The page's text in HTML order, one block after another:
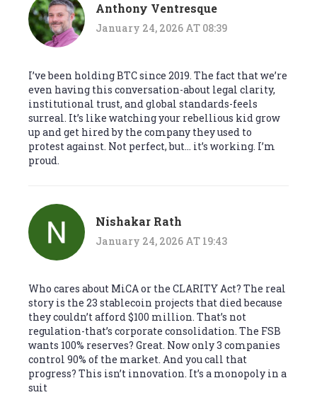
Anthony Ventresque
January 24, 2026 AT 08:39
I’ve been holding BTC since 2019. The fact that we’re
even having this conversation-about legal clarity,
institutional trust, and global standards-feels
surreal. It’s like watching your rebellious kid grow
up and get hired by the company they used to
protest against. Not perfect, but… it’s working. I’m
proud.
Nishakar Rath
January 24, 2026 AT 19:43
Who cares about MiCA or the CLARITY Act? The real
story is the 23 stablecoin projects that died because
they couldn’t afford $100 million. That’s not
regulation-that’s corporate consolidation. The FSB
wants 100% reserves? Great. Now only 3 companies
control 90% of the market. And you call that
progress? This isn’t innovation. It’s a monopoly in a
suit